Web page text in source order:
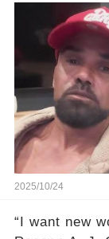
2025/10/24
“I want new